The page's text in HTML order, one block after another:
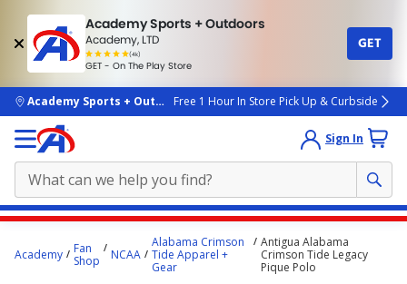
Academy Sports + Outdoors
Academy, LTD
(4k)
rated
people
GET - On The Play Store
GET
skip to main content
Academy Sports + OutdoorsFree 1 Hour In Store Pick Up & Curbside
Sign In
content
Academy
Fan
Shop
NCAA
Alabama Crimson
Tide Apparel +
Gear
Antigua Alabama
Crimson Tide Legacy
Pique Polo